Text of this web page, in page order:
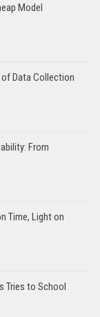
Model
Data Collection
From
Time, Light on
Tries to School